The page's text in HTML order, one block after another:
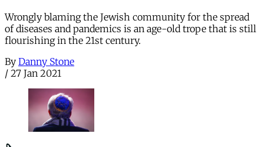
Wrongly blaming the Jewish community for the spread
of diseases and pandemics is an age-old trope that is still
flourishing in the 21st century.
By Danny Stone
/ 27 Jan 2021